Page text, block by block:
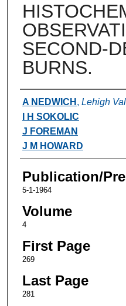
SECOND-
BURNS.
Authors
A NEDWICH , Lehigh
I H SOKOLIC
J FOREMAN
J M HOWARD
Publication/
5-1-1964
Volume
4
First Page
269
Last Page
281